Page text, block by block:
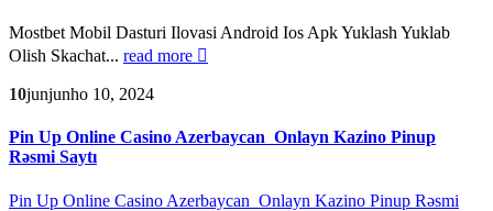
Mostbet Mobil Dasturi Ilovasi Android Ios Apk Yuklash Yuklab
Olish Skachat... read more
10junjunho 10, 2024
Pin Up Online Casino Azerbaycan ️ Onlayn Kazino Pinup
Rəsmi Saytı
Pin Up Online Casino Azerbaycan ️ Onlayn Kazino Pinup Rəsmi